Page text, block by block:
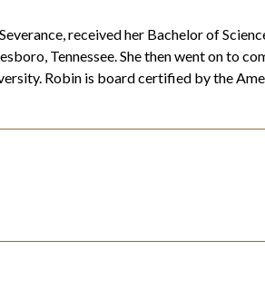
received her Bachelor of
Tennessee. She then went on to
Robin is board certified by the